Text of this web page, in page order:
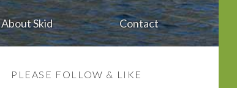
About Skid Contact
PLEASE FOLLOW & LIKE